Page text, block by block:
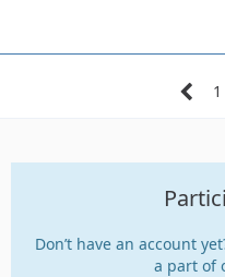
1
Don’t have an account
a part of